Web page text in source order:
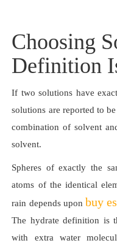
Choosing
Definition
If two solutions have
solutions are reported to
combination of solvent
solvent.
Spheres of exactly the
atoms of the identical
rain depends upon buy
The hydrate definition is
with extra water